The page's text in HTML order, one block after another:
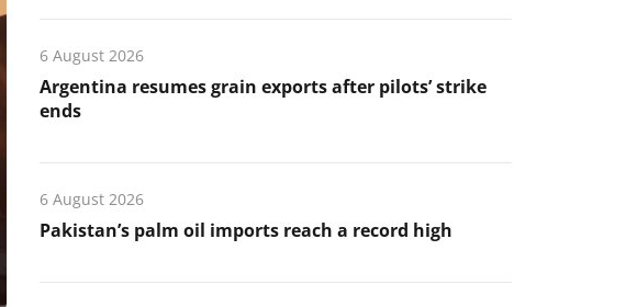
6 August 2026
Argentina resumes grain exports after pilots’ strike
ends
6 August 2026
Pakistan’s palm oil imports reach a record high